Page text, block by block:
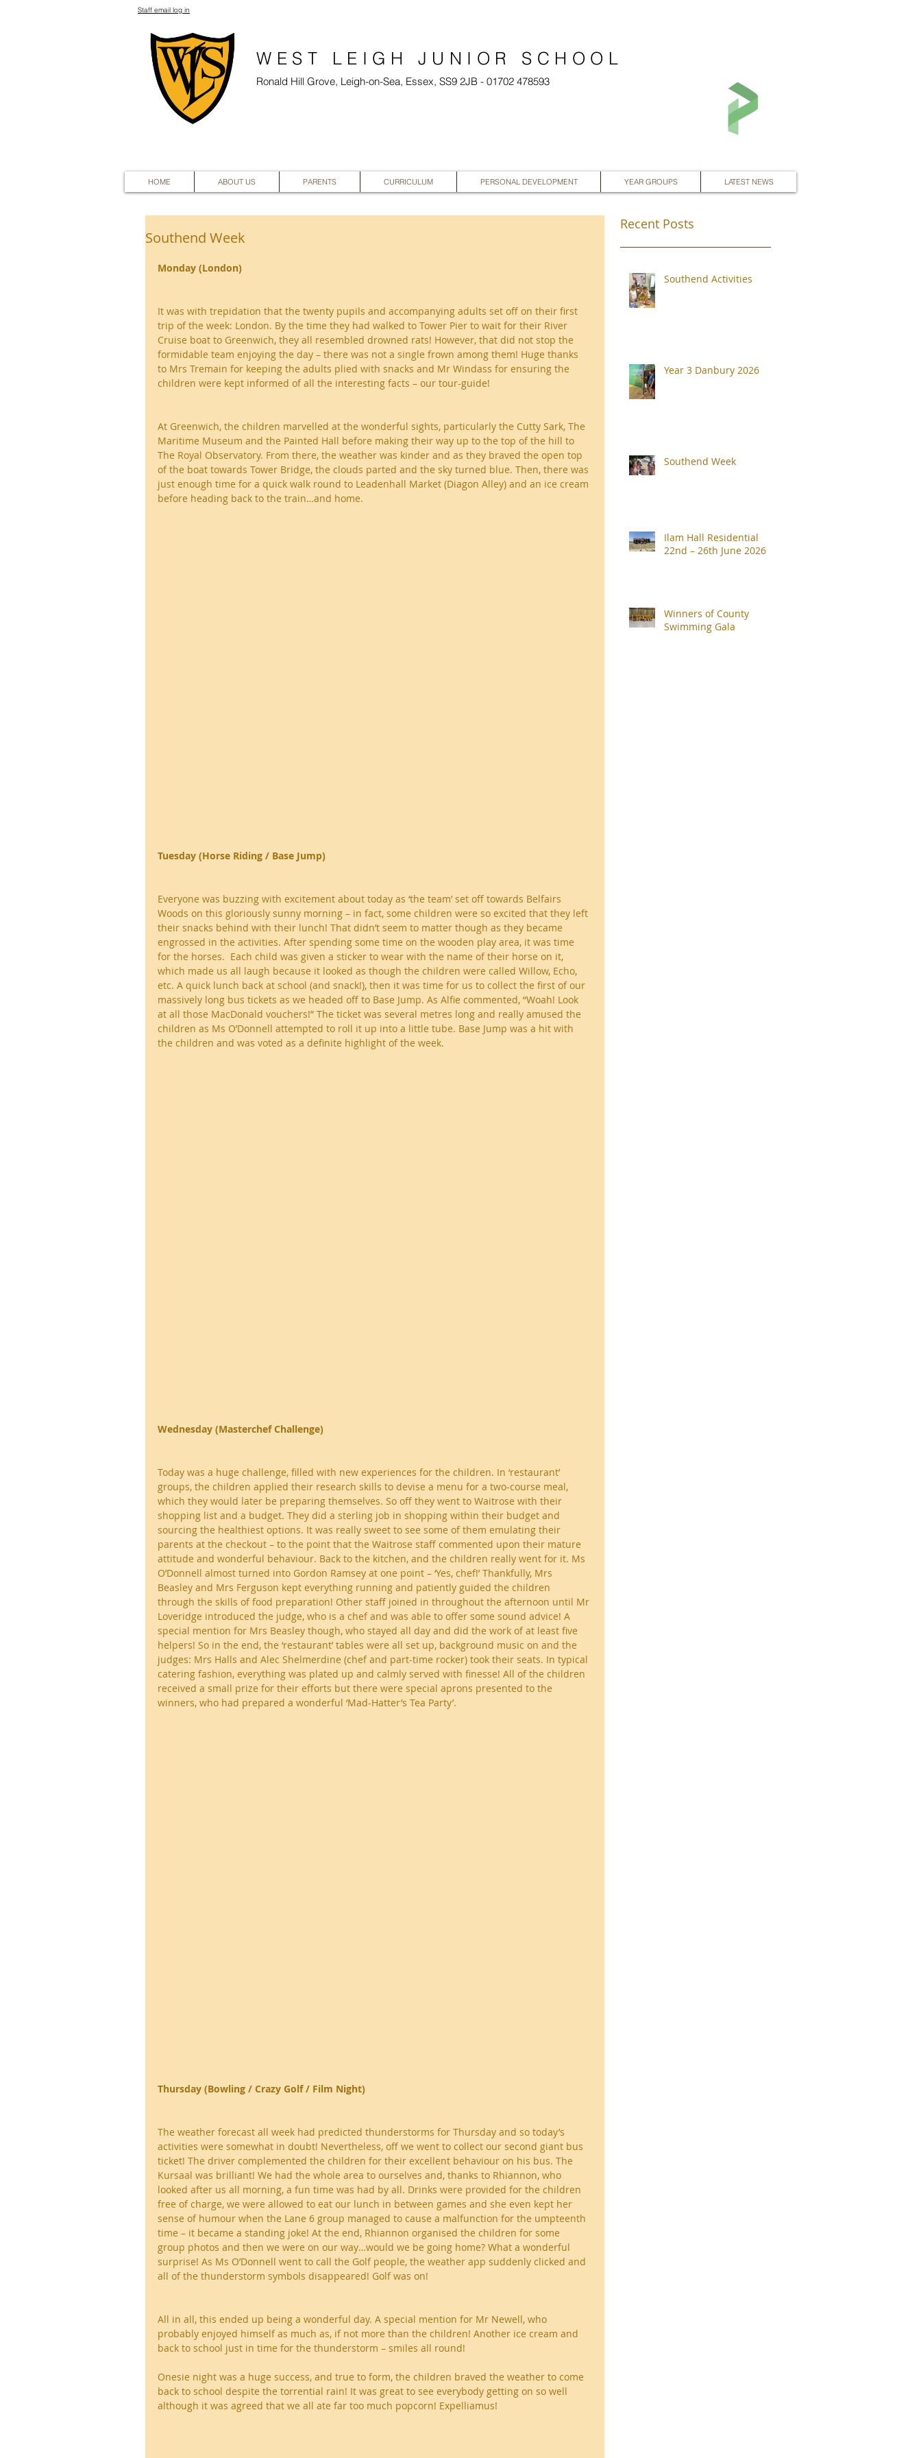
Staff email log in
Ronald Hill Grove, Leigh-on-Sea, Essex, SS9 2JB - 01702 478593
HOME ABOUT US PARENTS CURRICULUM PERSONAL DEVELOPMENT YEAR GROUPS LATEST NEWS
WEST LEIGH JUNIOR SCHOOL
Southend Week
Monday (London)
It was with trepidation that the twenty pupils and accompanying adults set off on their first
trip of the week: London. By the time they had walked to Tower Pier to wait for their River
Cruise boat to Greenwich, they all resembled drowned rats! However, that did not stop the
formidable team enjoying the day – there was not a single frown among them! Huge thanks
to Mrs Tremain for keeping the adults plied with snacks and Mr Windass for ensuring the
children were kept informed of all the interesting facts – our tour-guide!
At Greenwich, the children marvelled at the wonderful sights, particularly the Cutty Sark, The
Maritime Museum and the Painted Hall before making their way up to the top of the hill to
The Royal Observatory. From there, the weather was kinder and as they braved the open top
of the boat towards Tower Bridge, the clouds parted and the sky turned blue. Then, there was
just enough time for a quick walk round to Leadenhall Market (Diagon Alley) and an ice cream
before heading back to the train…and home.
Tuesday (Horse Riding / Base Jump)
Everyone was buzzing with excitement about today as ‘the team’ set off towards Belfairs
Woods on this gloriously sunny morning – in fact, some children were so excited that they left
their snacks behind with their lunch! That didn’t seem to matter though as they became
engrossed in the activities. After spending some time on the wooden play area, it was time
for the horses.  Each child was given a sticker to wear with the name of their horse on it,
which made us all laugh because it looked as though the children were called Willow, Echo,
etc. A quick lunch back at school (and snack!), then it was time for us to collect the first of our
massively long bus tickets as we headed off to Base Jump. As Alfie commented, “Woah! Look
at all those MacDonald vouchers!” The ticket was several metres long and really amused the
children as Ms O’Donnell attempted to roll it up into a little tube. Base Jump was a hit with
the children and was voted as a definite highlight of the week.
Wednesday (Masterchef Challenge)
Today was a huge challenge, filled with new experiences for the children. In ‘restaurant’
groups, the children applied their research skills to devise a menu for a two-course meal,
which they would later be preparing themselves. So off they went to Waitrose with their
shopping list and a budget. They did a sterling job in shopping within their budget and
sourcing the healthiest options. It was really sweet to see some of them emulating their
parents at the checkout – to the point that the Waitrose staff commented upon their mature
attitude and wonderful behaviour. Back to the kitchen, and the children really went for it. Ms
O’Donnell almost turned into Gordon Ramsey at one point – ‘Yes, chef!’ Thankfully, Mrs
Beasley and Mrs Ferguson kept everything running and patiently guided the children
through the skills of food preparation! Other staff joined in throughout the afternoon until Mr
Loveridge introduced the judge, who is a chef and was able to offer some sound advice! A
special mention for Mrs Beasley though, who stayed all day and did the work of at least five
helpers! So in the end, the ‘restaurant’ tables were all set up, background music on and the
judges: Mrs Halls and Alec Shelmerdine (chef and part-time rocker) took their seats. In typical
catering fashion, everything was plated up and calmly served with finesse! All of the children
received a small prize for their efforts but there were special aprons presented to the
winners, who had prepared a wonderful ‘Mad-Hatter’s Tea Party’.
Thursday (Bowling / Crazy Golf / Film Night)
The weather forecast all week had predicted thunderstorms for Thursday and so today’s
activities were somewhat in doubt! Nevertheless, off we went to collect our second giant bus
ticket! The driver complemented the children for their excellent behaviour on his bus. The
Kursaal was brilliant! We had the whole area to ourselves and, thanks to Rhiannon, who
looked after us all morning, a fun time was had by all. Drinks were provided for the children
free of charge, we were allowed to eat our lunch in between games and she even kept her
sense of humour when the Lane 6 group managed to cause a malfunction for the umpteenth
time – it became a standing joke! At the end, Rhiannon organised the children for some
group photos and then we were on our way…would we be going home? What a wonderful
surprise! As Ms O’Donnell went to call the Golf people, the weather app suddenly clicked and
all of the thunderstorm symbols disappeared! Golf was on!
All in all, this ended up being a wonderful day. A special mention for Mr Newell, who
probably enjoyed himself as much as, if not more than the children! Another ice cream and
back to school just in time for the thunderstorm – smiles all round!
Onesie night was a huge success, and true to form, the children braved the weather to come
back to school despite the torrential rain! It was great to see everybody getting on so well
although it was agreed that we all ate far too much popcorn! Expelliamus!
Recent Posts
Southend Activities
Year 3 Danbury 2026
Southend Week
Ilam Hall Residential
22nd – 26th June 2026
Winners of County
Swimming Gala